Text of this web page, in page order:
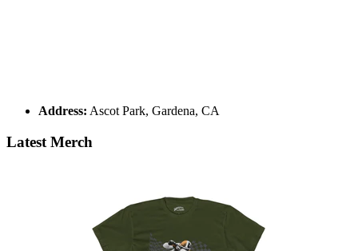
Address: Ascot Park, Gardena, CA
Latest Merch